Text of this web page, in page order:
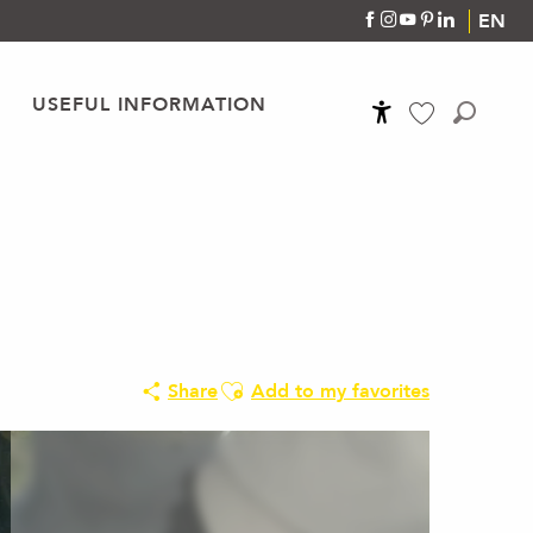
EN
USEFUL INFORMATION
ShareAjouter aux favoris
Add to my favorites